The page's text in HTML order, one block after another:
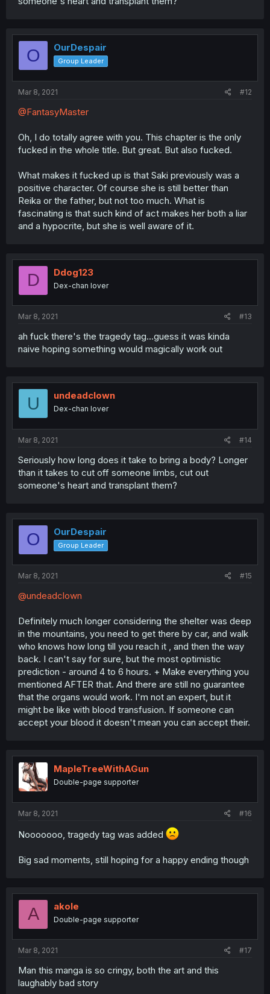
O OurDespair
Group Leader
Mar 8, 2021 #12
@FantasyMaster
Oh, I do totally agree with you. This chapter is the only
fucked in the whole title. But great. But also fucked.
What makes it fucked up is that Saki previously was a
positive character. Of course she is still better than
Reika or the father, but not too much. What is
fascinating is that such kind of act makes her both a liar
and a hypocrite, but she is well aware of it.
D Ddog123
Dex-chan lover
Mar 8, 2021 #13
ah fuck there's the tragedy tag...guess it was kinda
naive hoping something would magically work out
U undeadclown
Dex-chan lover
Mar 8, 2021 #14
Seriously how long does it take to bring a body? Longer
than it takes to cut off someone limbs, cut out
someone's heart and transplant them?
O OurDespair
Group Leader
Mar 8, 2021 #15
@undeadclown
Definitely much longer considering the shelter was deep
in the mountains, you need to get there by car, and walk
who knows how long till you reach it , and then the way
back. I can't say for sure, but the most optimistic
prediction - around 4 to 6 hours. + Make everything you
mentioned AFTER that. And there are still no guarantee
that the organs would work. I'm not an expert, but it
might be like with blood transfusion. If someone can
accept your blood it doesn't mean you can accept their.
MapleTreeWithAGun
Double-page supporter
Mar 8, 2021 #16
Nooooooo, tragedy tag was added
Big sad moments, still hoping for a happy ending though
A akole
Double-page supporter
Mar 8, 2021 #17
Man this manga is so cringy, both the art and this
laughably bad story